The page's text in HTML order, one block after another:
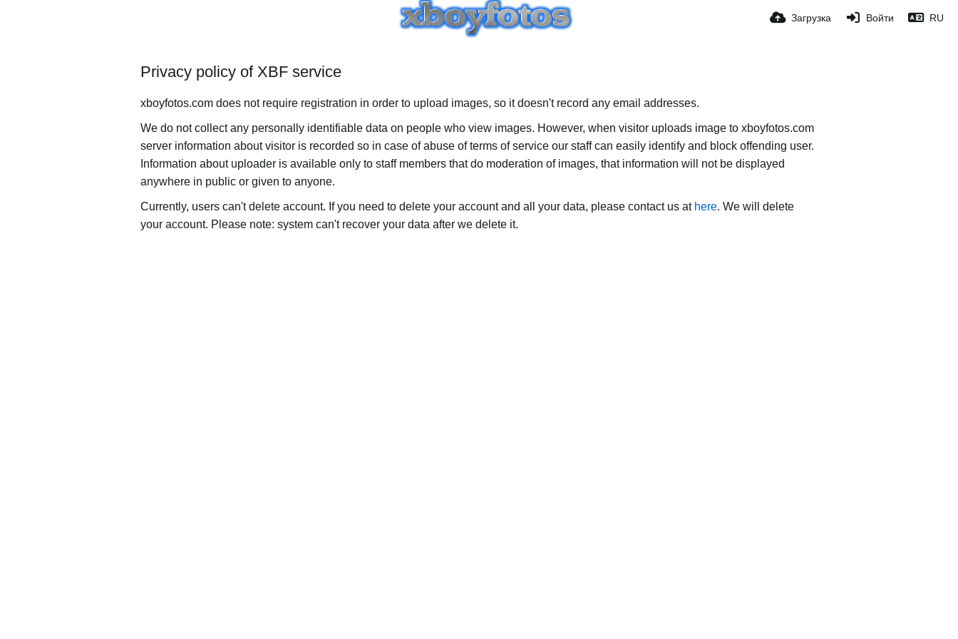
Загрузка Войти RU
Privacy policy of XBF service
xboyfotos.com does not require registration in order to upload images, so it doesn't record any email addresses.
We do not collect any personally identifiable data on people who view images. However, when visitor uploads image to xboyfotos.com
server information about visitor is recorded so in case of abuse of terms of service our staff can easily identify and block offending user.
Information about uploader is available only to staff members that do moderation of images, that information will not be displayed
anywhere in public or given to anyone.
Currently, users can't delete account. If you need to delete your account and all your data, please contact us at here. We will delete
your account. Please note: system can't recover your data after we delete it.